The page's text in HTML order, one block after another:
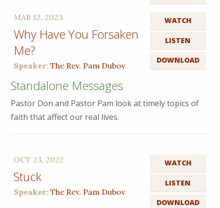
WATCH
LISTEN
DOWNLOAD
MAR 12, 2023
Why Have You Forsaken
Me?
Speaker:The Rev. Pam Dubov
Standalone Messages
Pastor Don and Pastor Pam look at timely topics of
faith that affect our real lives.
WATCH
LISTEN
DOWNLOAD
OCT 23, 2022
Stuck
Speaker:The Rev. Pam Dubov